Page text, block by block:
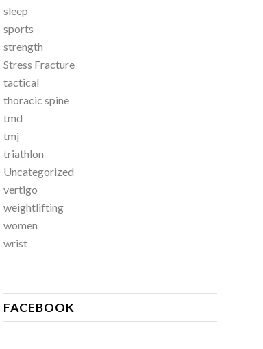
sleep
sports
strength
Stress Fracture
tactical
thoracic spine
tmd
tmj
triathlon
Uncategorized
vertigo
weightlifting
women
wrist
FACEBOOK